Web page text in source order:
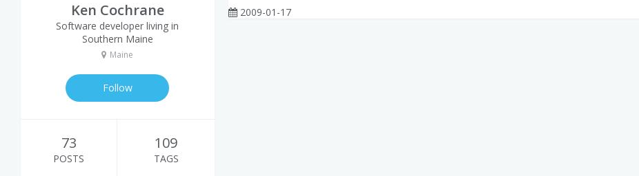
Ken Cochrane
Software developer living in
Southern Maine
Maine
Follow
73
POSTS
109
TAGS
2009-01-17